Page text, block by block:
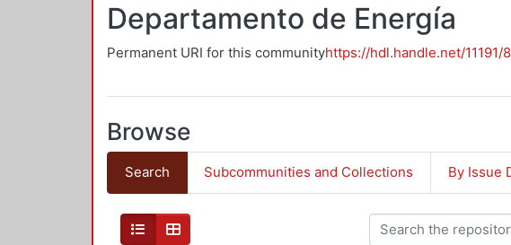
Departamento de Energía
Permanent URI for this communityhttps://hdl.handle.net/11191/8
Browse
Search Subcommunities and Collections By Issue